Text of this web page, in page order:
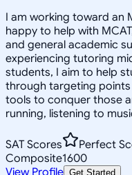
I am working toward an
happy to help with
and general academic
experiencing tutoring
students, I aim to help
through targeting
tools to conquer those
running, listening to
SAT Scores
Perfect
Composite1600
View Profile Get Started